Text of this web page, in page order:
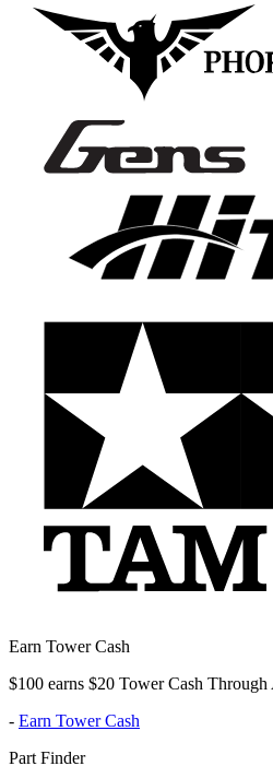
Earn Tower Cash
$100 earns $20 Tower Cash Through
- Earn Tower Cash
Part Finder